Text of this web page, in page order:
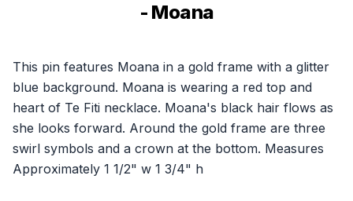
- Moana
This pin features Moana in a gold frame with a glitter
blue background. Moana is wearing a red top and
heart of Te Fiti necklace. Moana's black hair flows as
she looks forward. Around the gold frame are three
swirl symbols and a crown at the bottom. Measures
Approximately 1 1/2" w 1 3/4" h